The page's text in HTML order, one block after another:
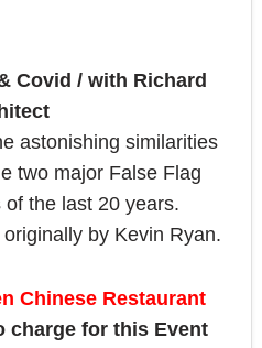
Covid / with Richard
astonishing similarities
two major False Flag
of the last 20 years.
by Kevin Ryan.
Chinese Restaurant
charge for this Event